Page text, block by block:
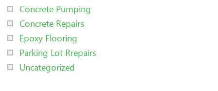
Concrete Pumping
Concrete Repairs
Epoxy Flooring
Parking Lot Rrepairs
Uncategorized